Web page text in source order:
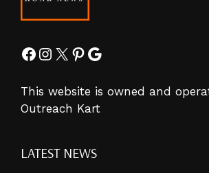
Facebook
Instagram
X Pinterest
Google
This website is owned and
Outreach Kart
LATEST NEWS